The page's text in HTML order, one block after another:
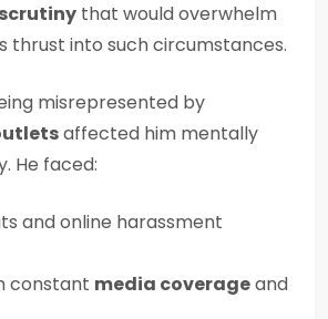
that would overwhelm
thrust into such circumstances.
misrepresented by
affected him mentally
He faced:
and online harassment
constant media coverageand